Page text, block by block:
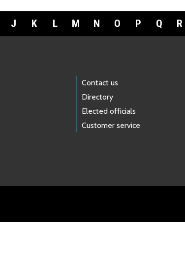
J K L M N O P Q R
Contact us
Directory
Elected officials
Customer service